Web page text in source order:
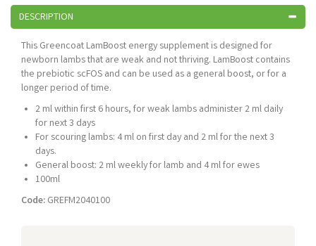
DESCRIPTION
This Greencoat LamBoost energy supplement is designed for
newborn lambs that are weak and not thriving. LamBoost contains
the prebiotic scFOS and can be used as a general boost, or for a
longer period of time.
2 ml within first 6 hours, for weak lambs administer 2 ml daily
for next 3 days
For scouring lambs: 4 ml on first day and 2 ml for the next 3
days.
General boost: 2 ml weekly for lamb and 4 ml for ewes
100ml
Code: GREFM2040100